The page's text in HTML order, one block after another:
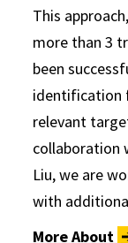
This
more than 3
been
identification
relevant
collaboration
Liu, we are
with
More About